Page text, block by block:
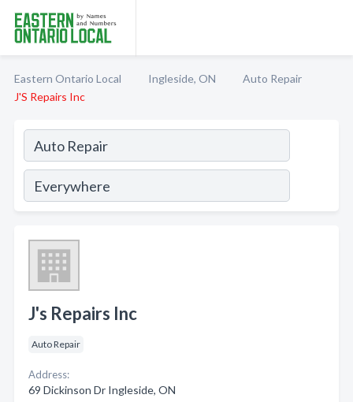
Eastern Ontario Local Ingleside, ON
Auto Repair
J'S Repairs Inc
J's Repairs Inc
Auto Repair
Address:
69 Dickinson Dr Ingleside, ON